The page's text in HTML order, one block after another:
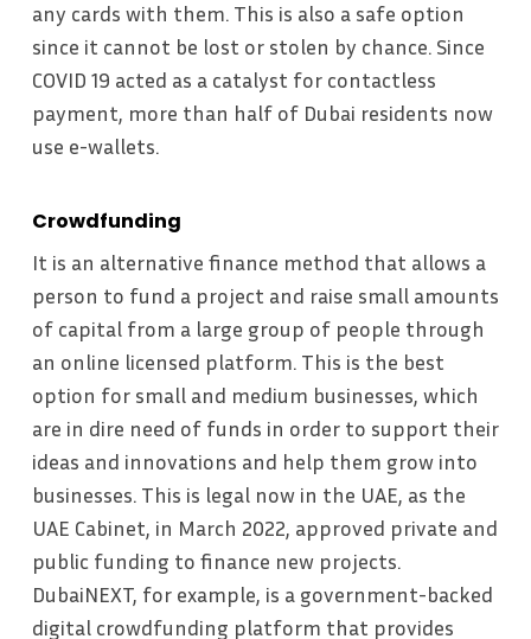
any cards with them. This is also a safe option
since it cannot be lost or stolen by chance. Since
COVID 19 acted as a catalyst for contactless
payment, more than half of Dubai residents now
use e-wallets.
Crowdfunding
It is an alternative finance method that allows a
person to fund a project and raise small amounts
of capital from a large group of people through
an online licensed platform. This is the best
option for small and medium businesses, which
are in dire need of funds in order to support their
ideas and innovations and help them grow into
businesses. This is legal now in the UAE, as the
UAE Cabinet, in March 2022, approved private and
public funding to finance new projects.
DubaiNEXT, for example, is a government-backed
digital crowdfunding platform that provides